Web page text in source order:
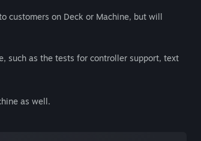
customers on Deck or Machine, but will
such as the tests for controller support, text
as well.